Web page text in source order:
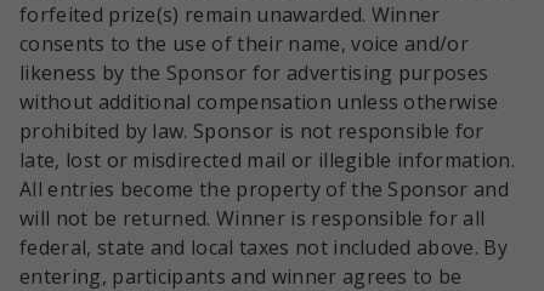
forfeited prize(s) remain unawarded. Winner
consents to the use of their name, voice and/or
likeness by the Sponsor for advertising purposes
without additional compensation unless otherwise
prohibited by law. Sponsor is not responsible for
late, lost or misdirected mail or illegible information.
All entries become the property of the Sponsor and
will not be returned. Winner is responsible for all
federal, state and local taxes not included above. By
entering, participants and winner agrees to be